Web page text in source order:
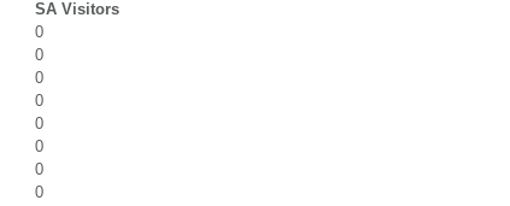
SA Visitors
0
0
0
0
0
0
0
0